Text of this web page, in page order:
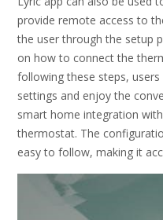
provide remote access to
the user through the setup
on how to connect the
following these steps,
settings and enjoy the
smart home integration
thermostat. The
easy to follow, making it